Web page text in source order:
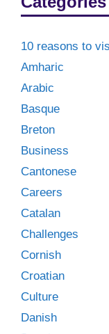
10 reasons to
Amharic
Arabic
Basque
Breton
Business
Cantonese
Careers
Catalan
Challenges
Cornish
Croatian
Culture
Danish